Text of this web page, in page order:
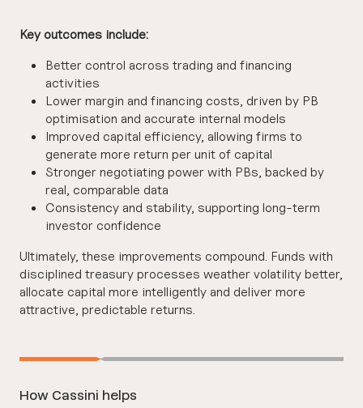
Key outcomes include:
Better control across trading and financing
activities
Lower margin and financing costs, driven by PB
optimisation and accurate internal models
Improved capital efficiency, allowing firms to
generate more return per unit of capital
Stronger negotiating power with PBs, backed by
real, comparable data
Consistency and stability, supporting long-term
investor confidence
Ultimately, these improvements compound. Funds with
disciplined treasury processes weather volatility better,
allocate capital more intelligently and deliver more
attractive, predictable returns.
How Cassini helps